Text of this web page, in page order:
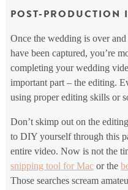
POST-PRODUCTION
Once the wedding is over
have been captured, you’re
completing your wedding
important part – the editing.
using proper editing skills or
Don’t skimp out on the
to DIY yourself through this
entire video. Now is not the
snipping tool for Macor the
Those searches scream